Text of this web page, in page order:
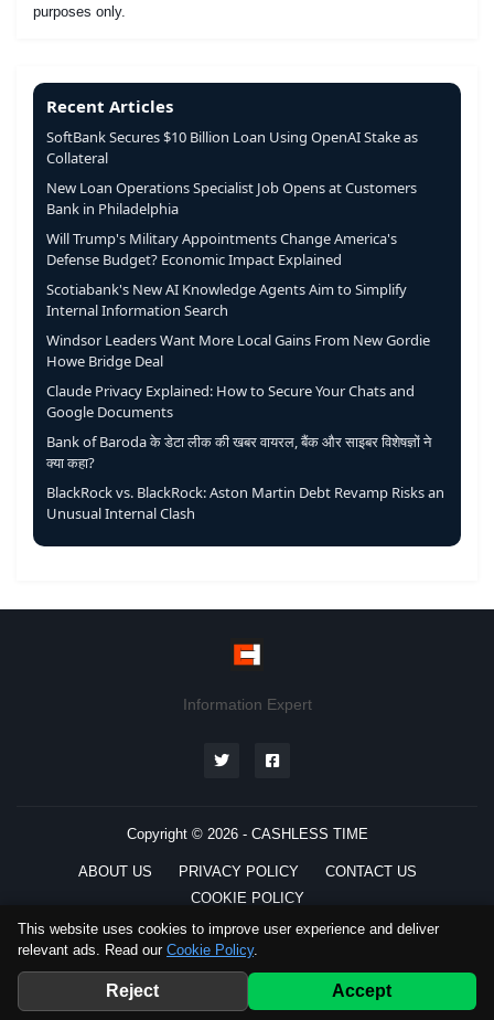
purposes only.
Recent Articles
SoftBank Secures $10 Billion Loan Using OpenAI Stake as
Collateral
New Loan Operations Specialist Job Opens at Customers
Bank in Philadelphia
Will Trump's Military Appointments Change America's
Defense Budget? Economic Impact Explained
Scotiabank's New AI Knowledge Agents Aim to Simplify
Internal Information Search
Windsor Leaders Want More Local Gains From New Gordie
Howe Bridge Deal
Claude Privacy Explained: How to Secure Your Chats and
Google Documents
Bank of Baroda के डेटा लीक की खबर वायरल, बैंक और साइबर विशेषज्ञों ने
क्या कहा?
BlackRock vs. BlackRock: Aston Martin Debt Revamp Risks an
Unusual Internal Clash
Information Expert
Copyright © 2026 - CASHLESS TIME
ABOUT US PRIVACY POLICY
CONTACT US
COOKIE POLICY
Preferred
WhatsApp
This website uses cookies to improve user experience and deliver
relevant ads. Read our Cookie Policy.
Reject Accept